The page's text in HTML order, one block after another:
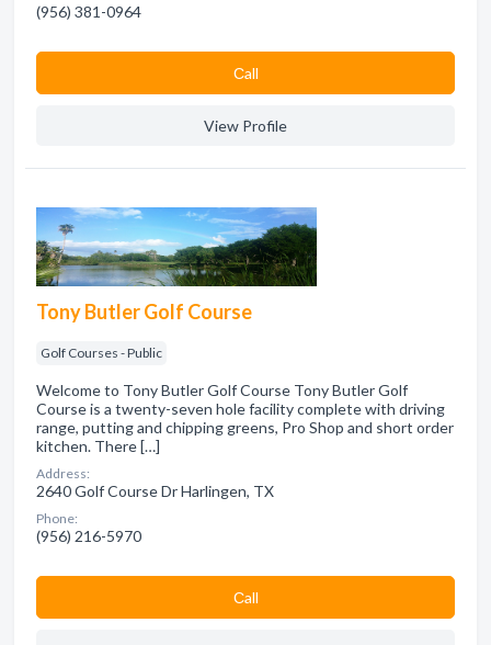
(956) 381-0964
Сall
View Profile
Tony Butler Golf Course
Golf Courses - Public
Welcome to Tony Butler Golf Course Tony Butler Golf
Course is a twenty-seven hole facility complete with driving
range, putting and chipping greens, Pro Shop and short order
kitchen. There […]
Address:
2640 Golf Course Dr Harlingen, TX
Phone:
(956) 216-5970
Сall